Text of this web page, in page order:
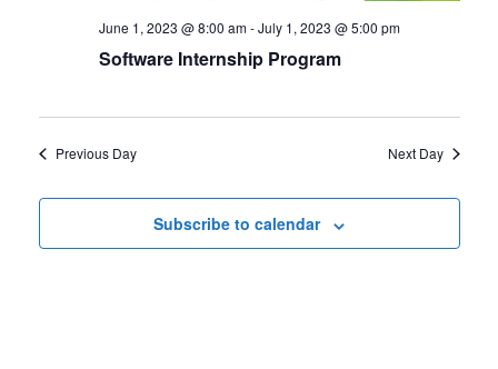
June 1, 2023 @ 8:00 am-July 1, 2023 @ 5:00 pm
Software Internship Program
Previous Day Next Day
Subscribe to calendar